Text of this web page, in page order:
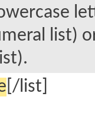
list)
[/list]